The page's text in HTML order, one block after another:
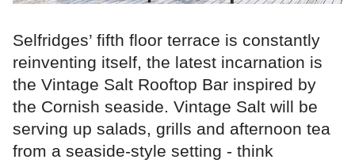
Selfridges’ fifth floor terrace is constantly
reinventing itself, the latest incarnation is
the Vintage Salt Rooftop Bar inspired by
the Cornish seaside. Vintage Salt will be
serving up salads, grills and afternoon tea
from a seaside-style setting - think